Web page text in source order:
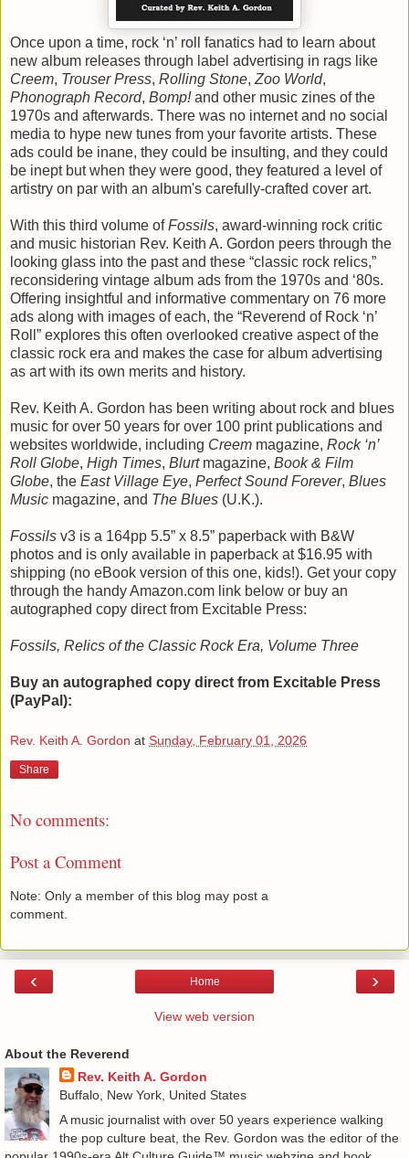
Once upon a time, rock ‘n’ roll fanatics had to learn about
new album releases through label advertising in rags like
Creem, Trouser Press, Rolling Stone, Zoo World,
Phonograph Record, Bomp!and other music zines of the
1970s and afterwards. There was no internet and no social
media to hype new tunes from your favorite artists. These
ads could be inane, they could be insulting, and they could
be inept but when they were good, they featured a level of
artistry on par with an album's carefully-crafted cover art.
With this third volume ofFossils, award-winning rock critic
and music historian Rev. Keith A. Gordon peers through the
looking glass into the past and these “classic rock relics,”
reconsidering vintage album ads from the 1970s and ‘80s.
Offering insightful and informative commentary on 76 more
ads along with images of each, the “Reverend of Rock ‘n’
Roll” explores this often overlooked creative aspect of the
classic rock era and makes the case for album advertising
as art with its own merits and history.
Rev. Keith A. Gordon has been writing about rock and blues
music for over 50 years for over 100 print publications and
websites worldwide, including Creem magazine, Rock ‘n’
Roll Globe, High Times, Blurtmagazine, Book & Film
Globe, the East Village Eye, Perfect Sound Forever, Blues
Music magazine, and The Blues (U.K.).
Fossils v3 is a 164pp 5.5” x 8.5” paperback with B&W
photos and is only available in paperback at $16.95 with
shipping (no eBook version of this one, kids!). Get your copy
through the handy Amazon.com link below or buy an
autographed copy direct from Excitable Press:
Fossils, Relics of the Classic Rock Era, Volume Three
Buy an autographed copy direct from Excitable Press
(PayPal):
Rev. Keith A. Gordon at Sunday, February 01, 2026
Share
No comments:
Post a Comment
Note: Only a member of this blog may post a
comment.
‹ ›
Home
View web version
About the Reverend
Rev. Keith A. Gordon
Buffalo, New York, United States
A music journalist with over 50 years experience walking
the pop culture beat, the Rev. Gordon was the editor of the